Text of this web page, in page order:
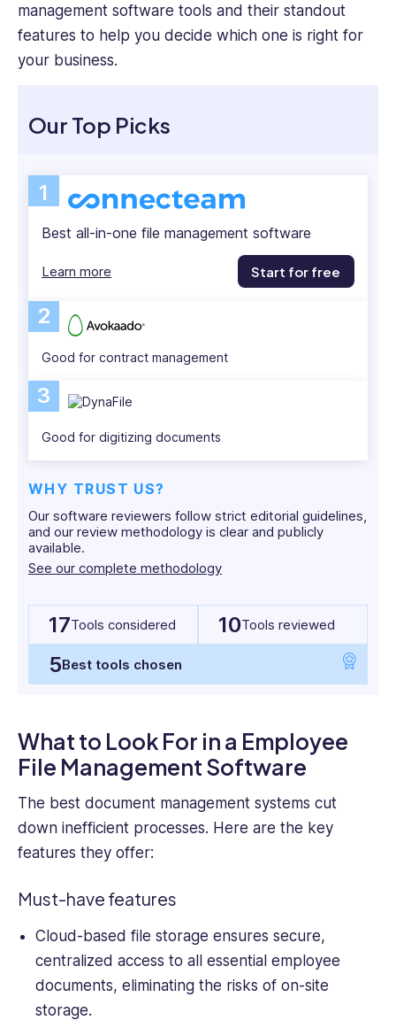
can
enhance
operational
management,
communication.
Heather
also
Degree
in
English
Media
and
Cultural
studies.
management software tools and their standout
features to help you decide which one is right for
your business.
Our Top Picks
1
Best all-in-one file management software
Learn more Start for free
2
Good for contract management
3
Good for digitizing documents
WHY TRUST US?
Our software reviewers follow strict editorial guidelines,
and our review methodology is clear and publicly
available.
See our complete methodology
17Tools considered 10Tools reviewed
5Best tools chosen
What to Look For in a Employee
File Management Software
The best document management systems cut
down inefficient processes. Here are the key
features they offer:
Must-have features
Cloud-based file storage ensures secure,
centralized access to all essential employee
documents, eliminating the risks of on-site
storage.